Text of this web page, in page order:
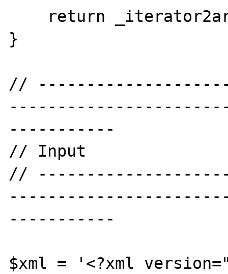
}
//
-----------
// Input
//
-----------
$xml = '<?xml